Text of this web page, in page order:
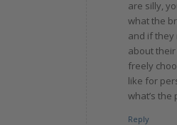
are silly,
what the
and if they
about
freely
like for
what’s the
Reply